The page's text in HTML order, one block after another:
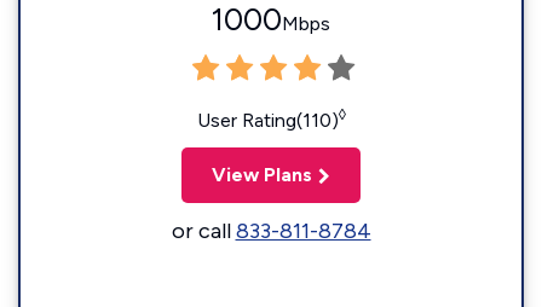
1000Mbps
User Rating(110)◊
View Plans
or call833-811-8784